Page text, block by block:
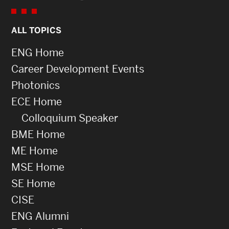
ALL TOPICS
ENG Home
Career Development Events
Photonics
ECE Home
Colloquium Speaker
BME Home
ME Home
MSE Home
SE Home
CISE
ENG Alumni